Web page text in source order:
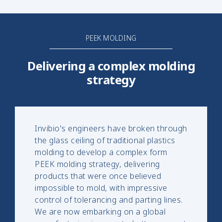
PEEK MOLDING
Delivering a complex molding
strategy
Invibio's engineers have broken through
the glass ceiling of traditional plastics
molding to develop a complex form
PEEK molding strategy, delivering
products that were once believed
impossible to mold, with impressive
control of tolerancing and parting lines.
We are now embarking on a global